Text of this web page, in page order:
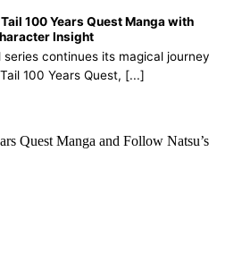
100 Years Quest Manga with
Insight
series continues its magical journey
100 Years Quest, [...]